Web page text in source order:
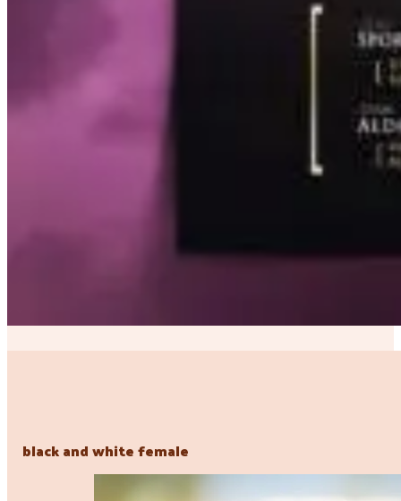
black and white female